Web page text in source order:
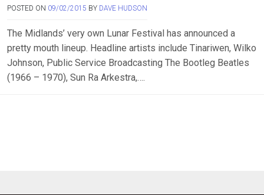
POSTED ON 09/02/2015 BY DAVE HUDSON
The Midlands’ very own Lunar Festival has announced a
pretty mouth lineup. Headline artists include Tinariwen, Wilko
Johnson, Public Service Broadcasting The Bootleg Beatles
(1966 – 1970), Sun Ra Arkestra,….